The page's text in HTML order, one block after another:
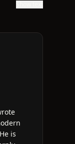
is